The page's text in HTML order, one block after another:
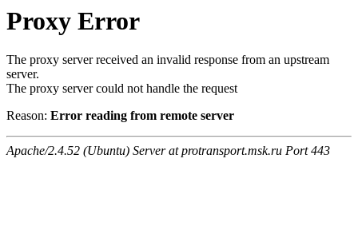
Proxy Error
The proxy server received an invalid response from an upstream
server.
The proxy server could not handle the request
Reason: Error reading from remote server
Apache/2.4.52 (Ubuntu) Server at protransport.msk.ru Port 443